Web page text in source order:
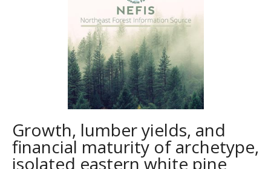
Growth, lumber yields, and
financial maturity of archetype,
isolated eastern white pine